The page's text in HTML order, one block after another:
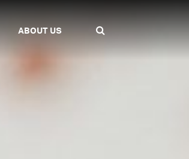
ABOUT US